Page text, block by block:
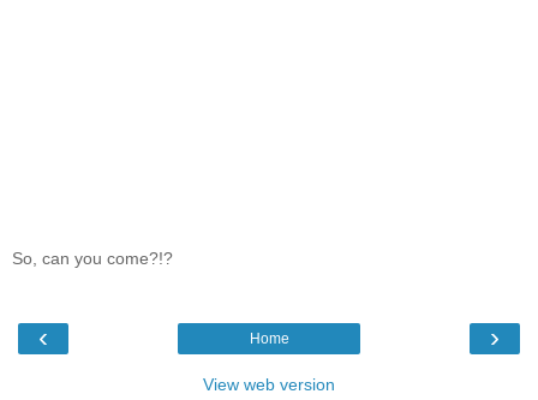
So, can you come?!?
‹ ›
Home
View web version